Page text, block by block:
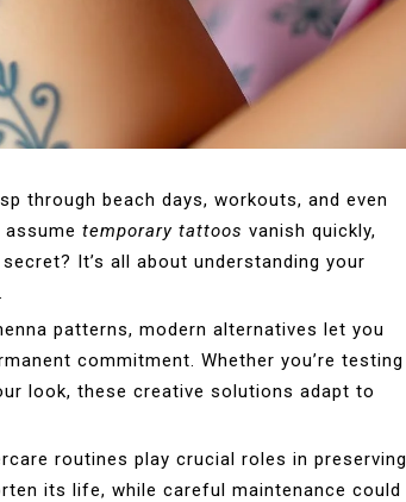
through beach days, workouts, and even
temporary tattoos vanish quickly,
It’s all about understanding your
patterns, modern alternatives let you
commitment. Whether you’re testing
look, these creative solutions adapt to
routines play crucial roles in preserving
its life, while careful maintenance could